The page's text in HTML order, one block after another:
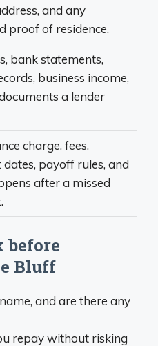
and any
proof of residence.
bank statements,
business income,
a lender
charge, fees,
payoff rules, and
after a missed
before
Bluff
and are there any
repay without risking